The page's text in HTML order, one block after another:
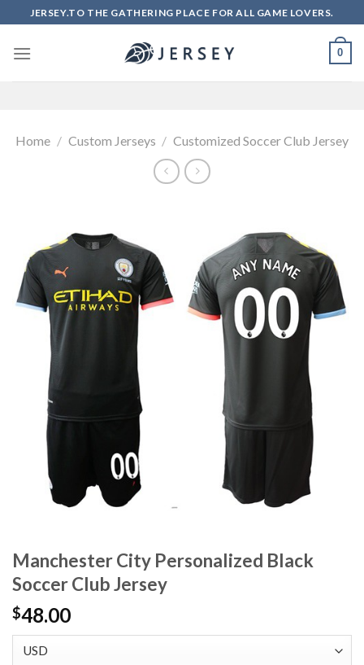
to
content
JERSEY.TO THE GATHERING PLACE FOR ALL GAME LOVERS.
0
Home / Custom Jerseys / Customized Soccer Club Jersey
Manchester City Personalized Black
Soccer Club Jersey
$48.00